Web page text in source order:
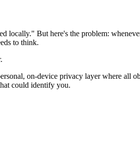
locally." But here's the problem:
to think.
on-device privacy layer where all
could identify you.